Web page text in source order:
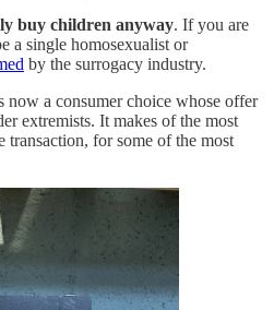
buy children anyway. If you are
a single homosexualist or
by the surrogacy industry.
a consumer choice whose offer
extremists. It makes of the most
transaction, for some of the most